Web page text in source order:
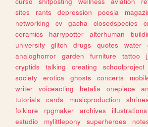
sites
rants depression poesia
networking
cv gacha closedspecies
ceramics
harrypotter alterhuman
university
glitch drugs quotes water
analoghorror
garden furniture tattoo
cryptids
talking creating schoolproject
society
erotica ghosts concerts
writer
voiceacting hetalia onepiece
tutorials
cards musicproduction shrines
folklore
rpgmaker archives illustrations
estudio
mylittlepony superheroes